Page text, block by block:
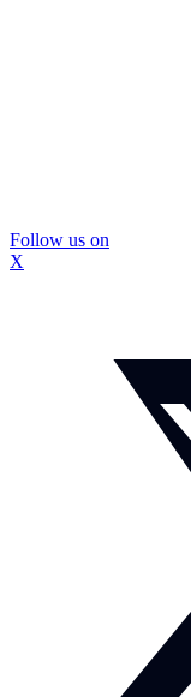
Follow us on
X